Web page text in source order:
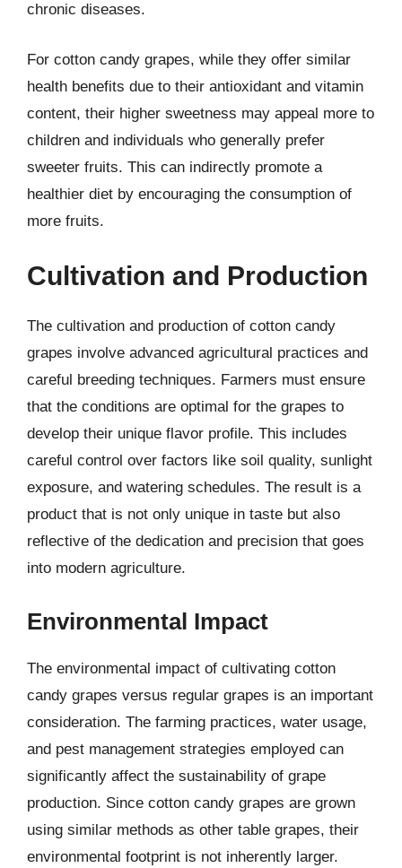
chronic diseases.
For cotton candy grapes, while they offer similar
health benefits due to their antioxidant and vitamin
content, their higher sweetness may appeal more to
children and individuals who generally prefer
sweeter fruits. This can indirectly promote a
healthier diet by encouraging the consumption of
more fruits.
Cultivation and Production
The cultivation and production of cotton candy
grapes involve advanced agricultural practices and
careful breeding techniques. Farmers must ensure
that the conditions are optimal for the grapes to
develop their unique flavor profile. This includes
careful control over factors like soil quality, sunlight
exposure, and watering schedules. The result is a
product that is not only unique in taste but also
reflective of the dedication and precision that goes
into modern agriculture.
Environmental Impact
The environmental impact of cultivating cotton
candy grapes versus regular grapes is an important
consideration. The farming practices, water usage,
and pest management strategies employed can
significantly affect the sustainability of grape
production. Since cotton candy grapes are grown
using similar methods as other table grapes, their
environmental footprint is not inherently larger.